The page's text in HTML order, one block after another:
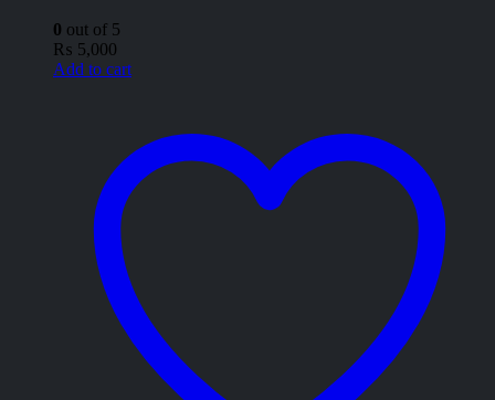
0 out of 5
₨ 5,000
Add to cart